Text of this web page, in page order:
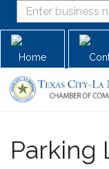
Home
Parking